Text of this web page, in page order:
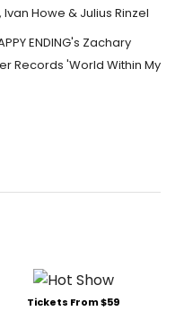
Ivan Howe & Julius Rinzel
ENDING's Zachary
Records 'World Within My
Tickets From $59